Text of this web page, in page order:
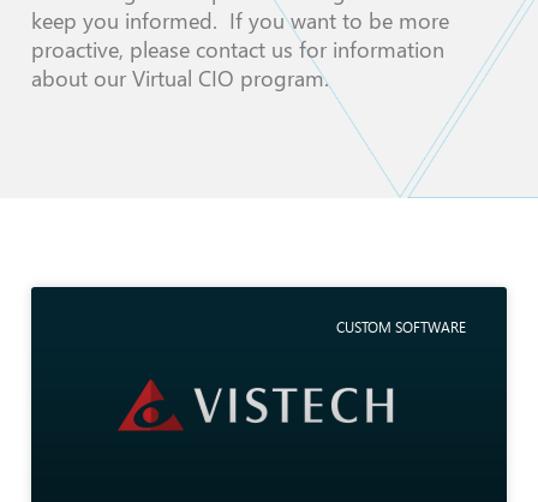
keep you informed. If you want to be more
proactive, please contact us for information
about our Virtual CIO program.
CUSTOM SOFTWARE